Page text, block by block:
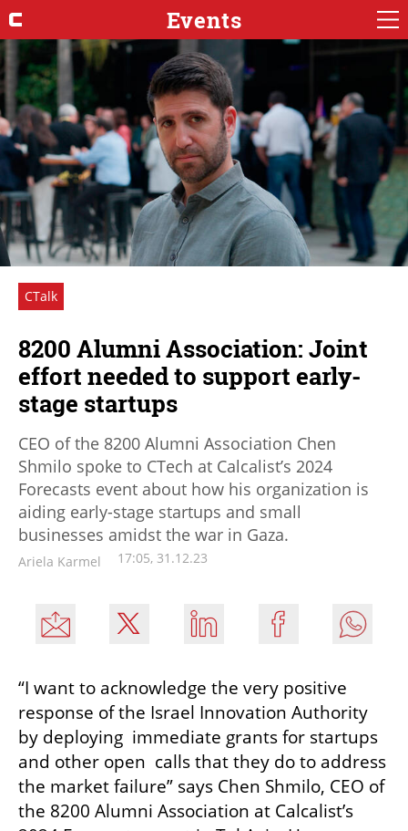
Events
CTalk
8200 Alumni Association: Joint
effort needed to support early-
stage startups
CEO of the 8200 Alumni Association Chen
Shmilo spoke to CTech at Calcalist’s 2024
Forecasts event about how his organization is
aiding early-stage startups and small
businesses amidst the war in Gaza.
Ariela Karmel 17:05, 31.12.23
“I want to acknowledge the very positive
response of the Israel Innovation Authority
by deploying  immediate grants for startups
and other open  calls that they do to address
the market failure” says Chen Shmilo, CEO of
the 8200 Alumni Association at Calcalist’s